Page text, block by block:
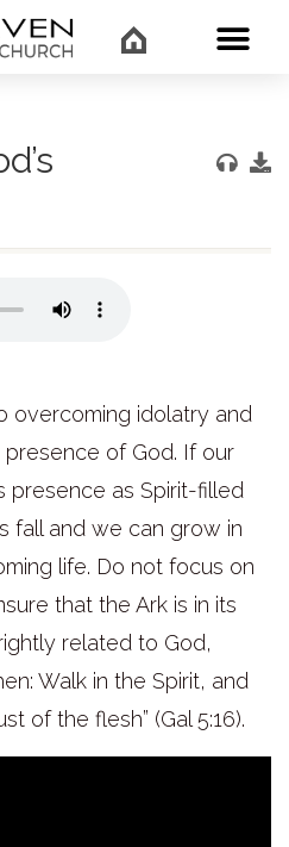
overcoming idolatry and
of God. If our
presence as Spirit-filled
fall and we can grow in
life. Do not focus on
that the Ark is in its
related to God,
Walk in the Spirit, and
of the flesh” (Gal 5:16).